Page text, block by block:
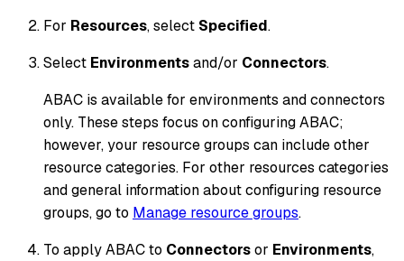
For Resources, select Specified.
Select Environmentsand/or Connectors.
ABAC is available for environments and connectors
only. These steps focus on configuring ABAC;
however, your resource groups can include other
resource categories. For other resources categories
and general information about configuring resource
groups, go to Manage resource groups.
To apply ABAC to Connectorsor Environments,